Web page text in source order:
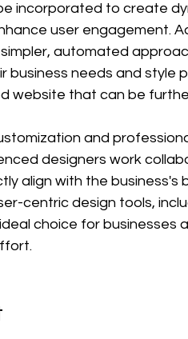
incorporated to create
user engagement.
automated
business needs and style
website that can be
and
designers work
align with the business's
centric design tools,
choice for businesses